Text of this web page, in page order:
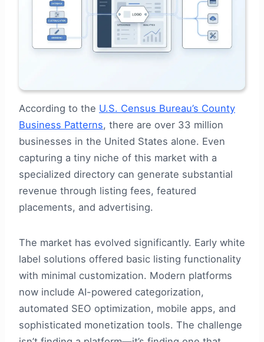
According to the U.S. Census Bureau’s County
Business Patterns, there are over 33 million
businesses in the United States alone. Even
capturing a tiny niche of this market with a
specialized directory can generate substantial
revenue through listing fees, featured
placements, and advertising.
The market has evolved significantly. Early white
label solutions offered basic listing functionality
with minimal customization. Modern platforms
now include AI-powered categorization,
automated SEO optimization, mobile apps, and
sophisticated monetization tools. The challenge